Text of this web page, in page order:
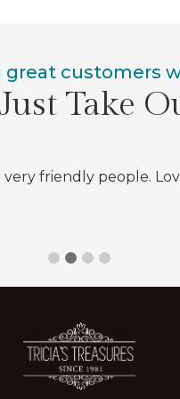
great customers
Take
friendly people.